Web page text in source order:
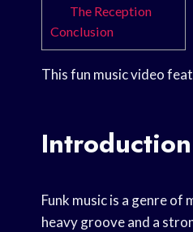
The Reception
Conclusion
This fun music video
Introduction
Funk music is a genre
heavy groove and a